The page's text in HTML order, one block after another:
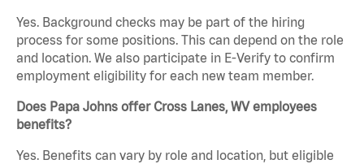
Yes. Background checks may be part of the hiring
process for some positions. This can depend on the role
and location. We also participate in E-Verify to confirm
employment eligibility for each new team member.
Does Papa Johns offer Cross Lanes, WV employees
benefits?
Yes. Benefits can vary by role and location, but eligible